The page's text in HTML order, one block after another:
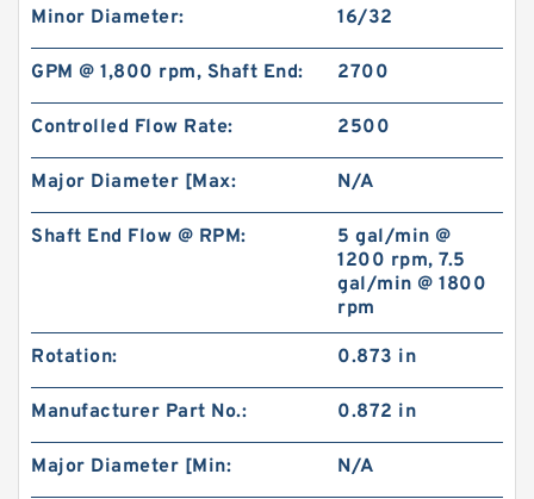
Minor Diameter: 16/32
GPM @ 1,800 rpm, Shaft End: 2700
Controlled Flow Rate: 2500
Major Diameter [Max: N/A
Shaft End Flow @ RPM:
5 gal/min @
1200 rpm, 7.5
gal/min @ 1800
rpm
Rotation: 0.873 in
Manufacturer Part No.: 0.872 in
Major Diameter [Min: N/A